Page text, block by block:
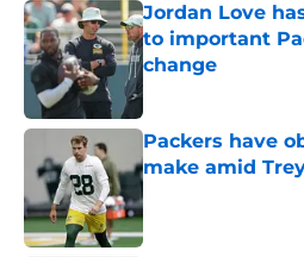
Jordan Love
to important
change
Published by on
Packers have
make amid